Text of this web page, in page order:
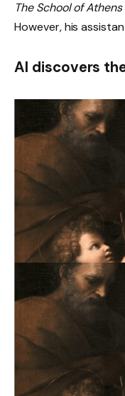
The School of Athens
However, his
AI discovers